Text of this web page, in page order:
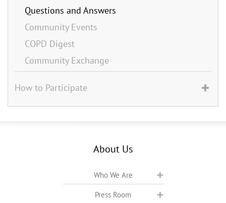
Questions and Answers
Community Events
COPD Digest
Community Exchange
How to Participate
About Us
Who We Are
Press Room